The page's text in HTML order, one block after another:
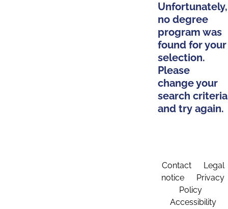
Unfortunately,
no degree
program was
found for your
selection.
Please
change your
search criteria
and try again.
Contact
Legal
notice
Privacy
Policy
Accessibility